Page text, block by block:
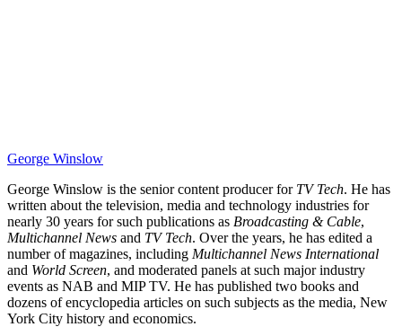
George Winslow
George Winslow is the senior content producer for TV Tech. He has
written about the television, media and technology industries for
nearly 30 years for such publications as Broadcasting & Cable,
Multichannel News and TV Tech. Over the years, he has edited a
number of magazines, including Multichannel News International
and World Screen, and moderated panels at such major industry
events as NAB and MIP TV. He has published two books and
dozens of encyclopedia articles on such subjects as the media, New
York City history and economics.